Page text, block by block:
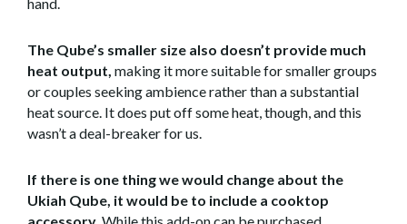
The Qube’s smaller size also doesn’t provide much
heat output, making it more suitable for smaller groups
or couples seeking ambience rather than a substantial
heat source. It does put off some heat, though, and this
wasn’t a deal-breaker for us.
If there is one thing we would change about the
Ukiah Qube, it would be to include a cooktop
accessory. While this add-on can be purchased